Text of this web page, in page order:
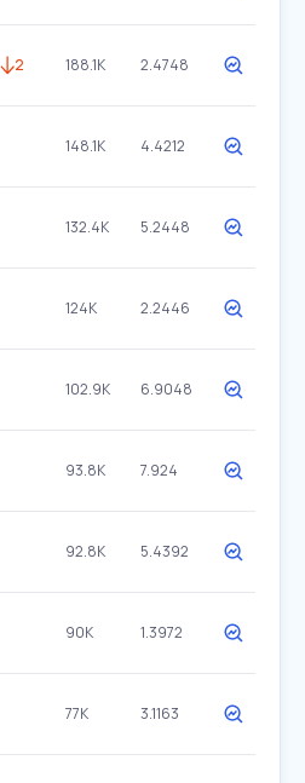
2 188.1K 2.4748
148.1K 4.4212
132.4K 5.2448
124K 2.2446
102.9K 6.9048
93.8K 7.924
92.8K 5.4392
90K 1.3972
77K 3.1163